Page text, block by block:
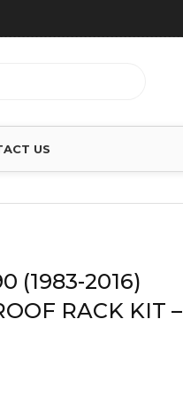
US
(1983-2016)
RACK KIT –